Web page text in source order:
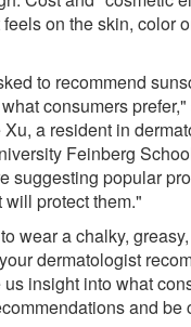
on the skin, color
to recommend
consumers
a resident in
Feinberg
suggesting popular
protect them."
wear a chalky,
dermatologist
insight into what
and be